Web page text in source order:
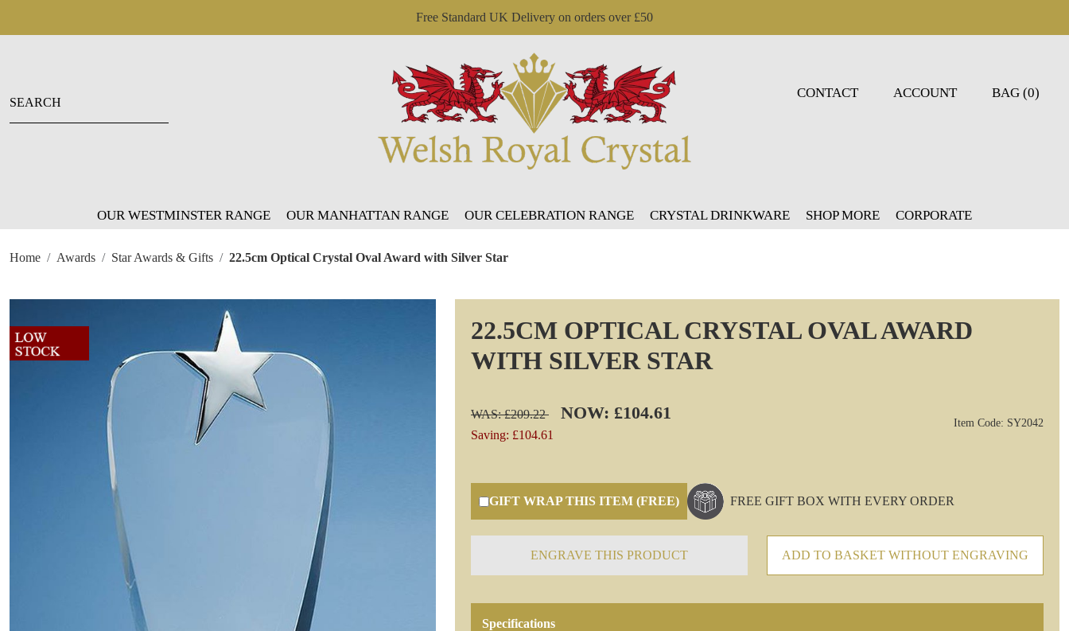
Free Standard UK Delivery on orders over £50
CONTACT ACCOUNT BAG (0)
OUR WESTMINSTER RANGE OUR MANHATTAN RANGE OUR CELEBRATION RANGE CRYSTAL DRINKWARE SHOP MORE CORPORATE
Home Awards Star Awards & Gifts 22.5cm Optical Crystal Oval Award with Silver Star
22.5CM OPTICAL CRYSTAL OVAL AWARD
WITH SILVER STAR
WAS: £209.22 NOW: £104.61
Saving: £104.61
Item Code: SY2042
GIFT WRAP THIS ITEM (FREE) FREE GIFT BOX WITH EVERY ORDER
ENGRAVE THIS PRODUCT ADD TO BASKET WITHOUT ENGRAVING
Specifications